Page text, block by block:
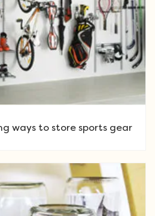
ways to store sports gear